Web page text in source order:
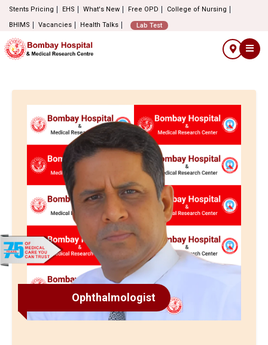
Stents Pricing EHS What's New Free OPD
College of Nursing
BHIMS
Vacancies Health Talks Lab Test
Ophthalmologist